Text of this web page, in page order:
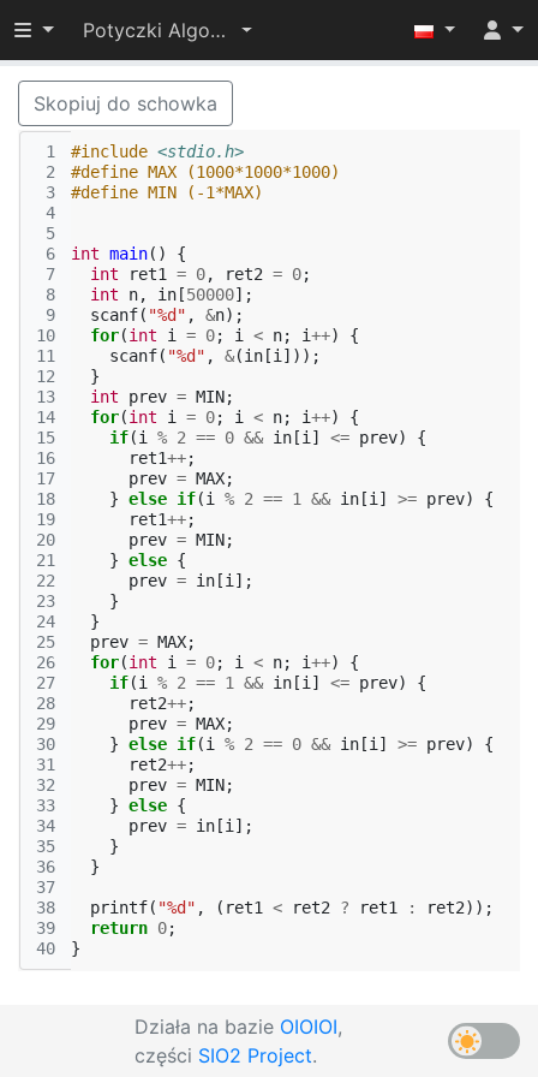
Przełącz widoczność menu
Potyczki Algorytmiczne 2022
Skopiuj do schowka
1
2
3
4
5
6
7
8
9
10
11
12
13
14
15
16
17
18
19
20
21
22
23
24
25
26
27
28
29
30
31
32
33
34
35
36
37
38
39
40
#include <stdio.h>
#define MAX (1000*1000*1000)
#define MIN (-1*MAX)
int main()
{
int
ret1 = 0, ret2 = 0;
int
n, in [50000];
scanf( "%d" , &n);
for(int i = 0; i < n; i++)
{
scanf( "%d" , &(in [i ]));
}
int
prev = MIN;
for(int i = 0; i < n; i++)
{
if(i % 2 == 0 && in [i ] <= prev)
{
ret1++;
prev = MAX;
} else if(i % 2 == 1 && in [i ] >= prev)
{
ret1++;
prev = MIN;
} else {
prev = in [i ];
}
}
prev = MAX;
for(int i = 0; i < n; i++)
{
if(i % 2 == 1 && in [i ] <= prev)
{
ret2++;
prev = MAX;
} else if(i % 2 == 0 && in [i ] >= prev)
{
ret2++;
prev = MIN;
} else {
prev = in [i ];
}
}
printf( "%d" , ( ret1 < ret2 ? ret1 : ret2));
return 0;
}
Działa na bazie OIOIOI,
części SIO2 Project.